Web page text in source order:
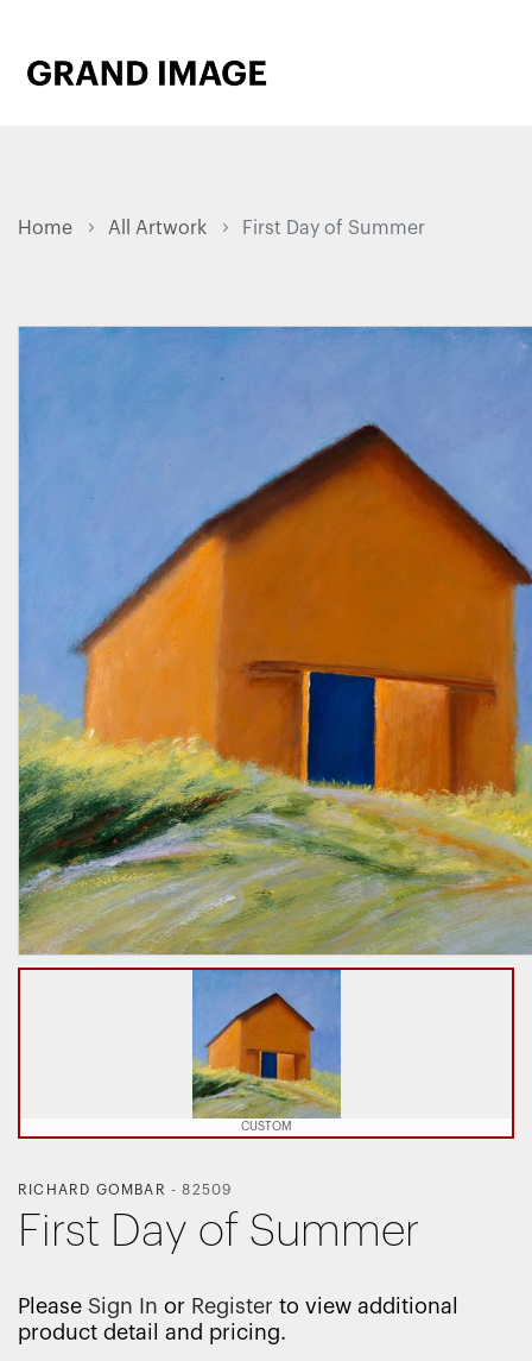
Home All Artwork First Day of Summer
CUSTOM
RICHARD GOMBAR -82509
First Day of Summer
Please Sign In or Register to view additional
product detail and pricing.